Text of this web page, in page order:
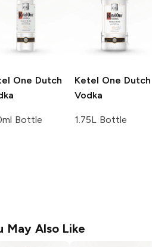
One Dutch
Bottle
Ketel One Dutch
Vodka
1.75L Bottle
May Also Like